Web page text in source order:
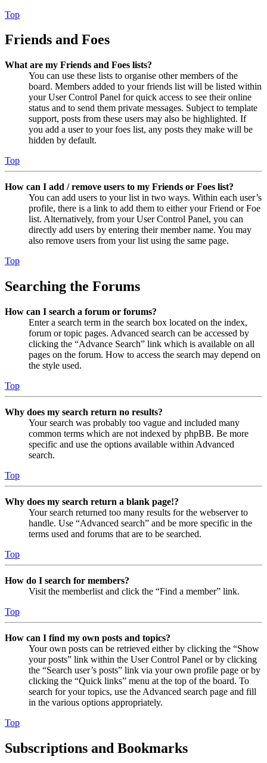
Top
Friends and Foes
What are my Friends and Foes lists?
You can use these lists to organise other members of the
board. Members added to your friends list will be listed within
your User Control Panel for quick access to see their online
status and to send them private messages. Subject to template
support, posts from these users may also be highlighted. If
you add a user to your foes list, any posts they make will be
hidden by default.
Top
How can I add / remove users to my Friends or Foes list?
You can add users to your list in two ways. Within each user’s
profile, there is a link to add them to either your Friend or Foe
list. Alternatively, from your User Control Panel, you can
directly add users by entering their member name. You may
also remove users from your list using the same page.
Top
Searching the Forums
How can I search a forum or forums?
Enter a search term in the search box located on the index,
forum or topic pages. Advanced search can be accessed by
clicking the “Advance Search” link which is available on all
pages on the forum. How to access the search may depend on
the style used.
Top
Why does my search return no results?
Your search was probably too vague and included many
common terms which are not indexed by phpBB. Be more
specific and use the options available within Advanced
search.
Top
Why does my search return a blank page!?
Your search returned too many results for the webserver to
handle. Use “Advanced search” and be more specific in the
terms used and forums that are to be searched.
Top
How do I search for members?
Visit the memberlist and click the “Find a member” link.
Top
How can I find my own posts and topics?
Your own posts can be retrieved either by clicking the “Show
your posts” link within the User Control Panel or by clicking
the “Search user’s posts” link via your own profile page or by
clicking the “Quick links” menu at the top of the board. To
search for your topics, use the Advanced search page and fill
in the various options appropriately.
Top
Subscriptions and Bookmarks